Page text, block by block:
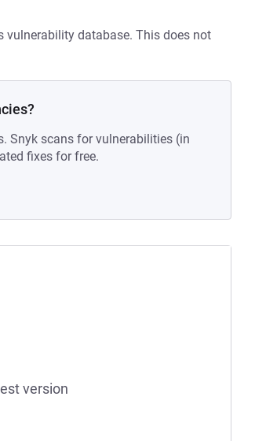
vulnerability database. This does not
Snyk scans for vulnerabilities (in
fixes for free.
version